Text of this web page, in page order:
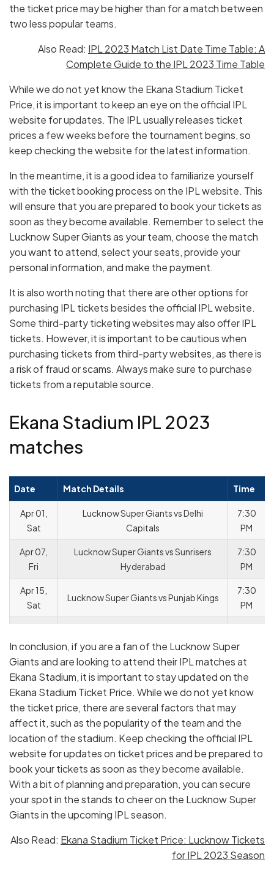
the ticket price may be higher than for a match between
two less popular teams.
Also Read: IPL 2023 Match List Date Time Table: A
Complete Guide to the IPL 2023 Time Table
While we do not yet know the Ekana Stadium Ticket
Price, it is important to keep an eye on the official IPL
website for updates. The IPL usually releases ticket
prices a few weeks before the tournament begins, so
keep checking the website for the latest information.
In the meantime, it is a good idea to familiarize yourself
with the ticket booking process on the IPL website. This
will ensure that you are prepared to book your tickets as
soon as they become available. Remember to select the
Lucknow Super Giants as your team, choose the match
you want to attend, select your seats, provide your
personal information, and make the payment.
It is also worth noting that there are other options for
purchasing IPL tickets besides the official IPL website.
Some third-party ticketing websites may also offer IPL
tickets. However, it is important to be cautious when
purchasing tickets from third-party websites, as there is
a risk of fraud or scams. Always make sure to purchase
tickets from a reputable source.
Ekana Stadium IPL 2023
matches
Date Match Details Time
Apr 01,
Sat
Lucknow Super Giants vs Delhi
Capitals
7:30
PM
Apr 07,
Fri
Lucknow Super Giants vs Sunrisers
Hyderabad
7:30
PM
Apr 15,
Sat
Lucknow Super Giants vs Punjab Kings
7:30
PM
Sat
Titans
May 01,
Mon
Lucknow Super Giants vs Royal
Challengers Bangalore
7:30
PM
May
04, Thu
Lucknow Super Giants vs Chennai
Super Kings
PM
May 16,
Tue
Lucknow Super Giants vs Mumbai
Indians
7:30
PM
In conclusion, if you are a fan of the Lucknow Super
Giants and are looking to attend their IPL matches at
Ekana Stadium, it is important to stay updated on the
Ekana Stadium Ticket Price. While we do not yet know
the ticket price, there are several factors that may
affect it, such as the popularity of the team and the
location of the stadium. Keep checking the official IPL
website for updates on ticket prices and be prepared to
book your tickets as soon as they become available.
With a bit of planning and preparation, you can secure
your spot in the stands to cheer on the Lucknow Super
Giants in the upcoming IPL season.
Also Read: Ekana Stadium Ticket Price: Lucknow Tickets
for IPL 2023 Season